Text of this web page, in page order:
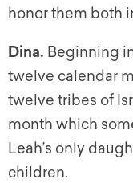
honor them both
Dina. Beginning
twelve calendar
twelve tribes of
month which
Leah’s only
children.